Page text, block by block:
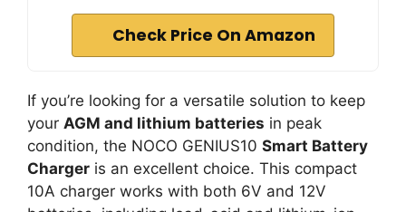
Check Price On Amazon
If you’re looking for a versatile solution to keep
your AGM and lithium batteries in peak
condition, the NOCO GENIUS10 Smart Battery
Charger is an excellent choice. This compact
10A charger works with both 6V and 12V